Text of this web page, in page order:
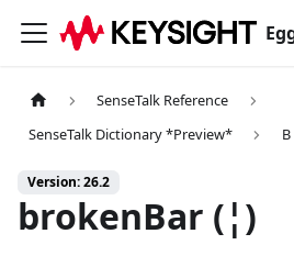
SenseTalk Reference
SenseTalk Dictionary *Preview*
B
Version: 26.2
brokenBar (¦)